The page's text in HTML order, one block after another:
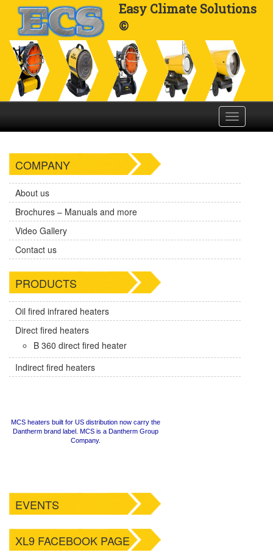
Easy Climate Solutions
©
Toggle
navigation
COMPANY
About us
Brochures – Manuals and more
Video Gallery
Contact us
PRODUCTS
Oil fired infrared heaters
Direct fired heaters
B 360 direct fired heater
Indirect fired heaters
MCS heaters built for US distribution now carry the
Dantherm brand label. MCS is a Dantherm Group
Company.
EVENTS
XL9 FACEBOOK PAGE